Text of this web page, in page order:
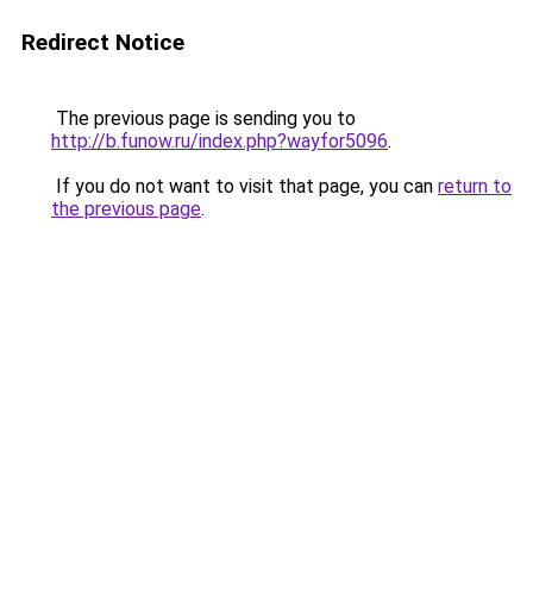
Redirect Notice
The previous page is sending you to
http://b.funow.ru/index.php?wayfor5096.
If you do not want to visit that page, you can return to
the previous page.